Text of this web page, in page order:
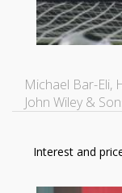
Michael Bar-Eli,
John Wiley &
Interest and